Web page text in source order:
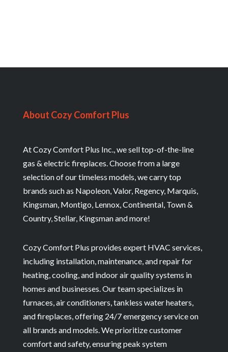
About Cozy Comfort Plus
At Cozy Comfort Plus Inc., we sell top-of-the-line
gas & electric fireplaces. Choose from a large
selection of our timeless models, we carry top
brands such as Napoleon, Valor, Regency, Marquis,
Kingsman, Montigo, Lennox, Continental, Town &
Country, Stellar, Kingsman and more!
Cozy Comfort Plus provides expert HVAC services,
including installation, maintenance, and repair for
heating, cooling, and indoor air quality systems in
homes and businesses. Our team specializes in
furnaces, air conditioners, tankless water heaters,
and fireplaces, offering 24/7 emergency service on
all brands and models. We prioritize customer
comfort and safety, ensuring peak system